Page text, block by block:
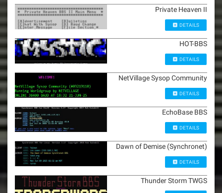
Private Heaven II
DETAILS
HOT-BBS
DETAILS
NetVillage Sysop Community
DETAILS
EchoBase BBS
DETAILS
Dawn of Demise (Synchronet)
DETAILS
Thunder Storm TWGS